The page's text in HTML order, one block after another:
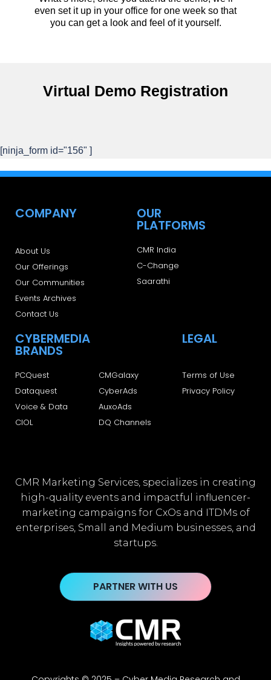
even set it up in your office for one week so that
you can get a look and feel of it yourself.
Virtual Demo Registration
[ninja_form id="156" ]
COMPANY
About Us
Our Offerings
Our Communities
Events Archives
Contact Us
OUR
PLATFORMS
CMR India
C-Change
Saarathi
CYBERMEDIA
BRANDS
PCQuest
Dataquest
Voice & Data
CIOL
CMGalaxy
CyberAds
AuxoAds
DQ Channels
LEGAL
Terms of Use
Privacy Policy
CMR Marketing Services, specializes in creating
high-quality events and impactful influencer-
marketing campaigns for CxOs and ITDMs of
enterprises, Small and Medium businesses, and
startups.
PARTNER WITH US